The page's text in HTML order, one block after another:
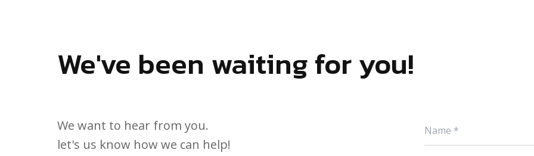
We've been waiting for you!
We want to hear from you.
let's us know how we can help!